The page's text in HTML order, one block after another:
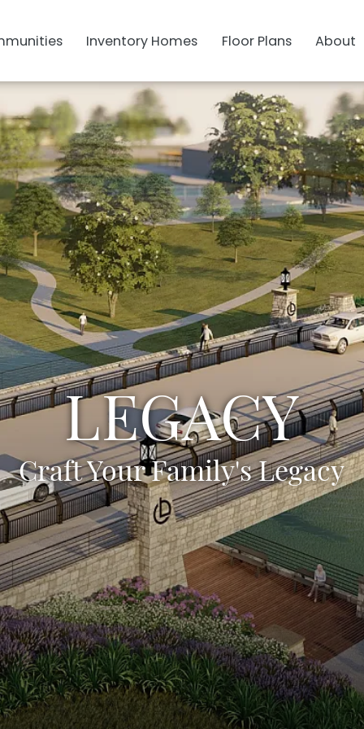
Inventory Homes Floor Plans About
LEGACY
Craft Your Family's Legacy